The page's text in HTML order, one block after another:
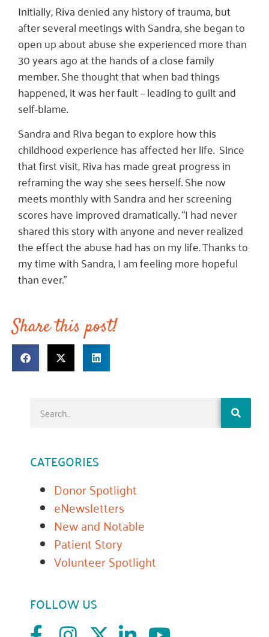
Initially, Riva denied any history of trauma, but
after several meetings with Sandra, she began to
open up about abuse she experienced more than
30 years ago at the hands of a close family
member. She thought that when bad things
happened, it was her fault – leading to guilt and
self-blame.
Sandra and Riva began to explore how this
childhood experience has affected her life. Since
that first visit, Riva has made great progress in
reframing the way she sees herself. She now
meets monthly with Sandra and her screening
scores have improved dramatically. “I had never
shared this story with anyone and never realized
the effect the abuse had has on my life. Thanks to
my time with Sandra, I am feeling more hopeful
than ever.”
Share this post!
CATEGORIES
Donor Spotlight
eNewsletters
New and Notable
Patient Story
Volunteer Spotlight
FOLLOW US